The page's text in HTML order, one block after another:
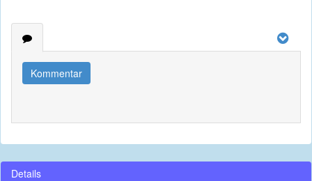
Kommentar
Details